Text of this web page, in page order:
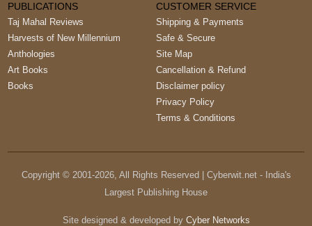
PUBLICATIONS
Taj Mahal Reviews
Harvests of New Millennium
Anthologies
Art Books
Books
CUSTOMER SERVICE
Shipping & Payments
Safe & Secure
Site Map
Cancellation & Refund
Disclaimer policy
Privacy Policy
Terms & Conditions
Copyright © 2001-2026, All Rights Reserved | Cyberwit.net - India's
Largest Publishing House
Site designed & developed by Cyber Networks